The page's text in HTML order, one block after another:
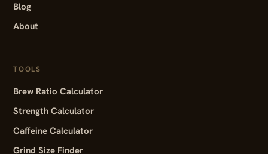
Blog
About
TOOLS
Brew Ratio Calculator
Strength Calculator
Caffeine Calculator
Grind Size Finder